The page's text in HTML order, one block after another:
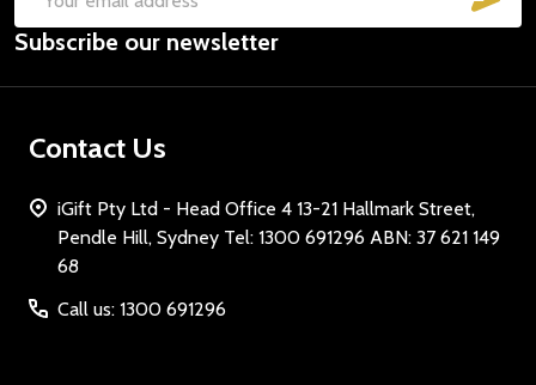
Email
Address
Subscribe our newsletter
Contact Us
iGift Pty Ltd - Head Office 4 13-21 Hallmark Street,
Pendle Hill, Sydney Tel: 1300 691296 ABN: 37 621 149
68
Call us: 1300 691296